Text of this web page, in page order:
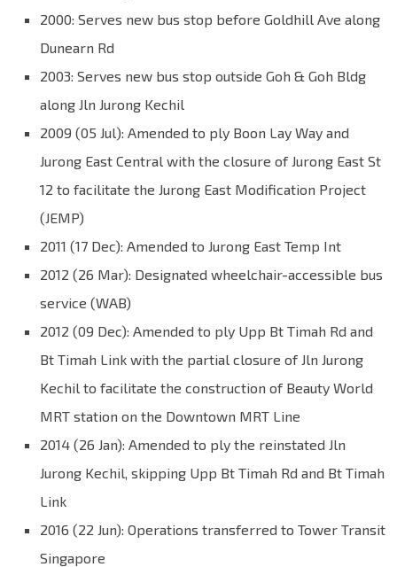
2000: Serves new bus stop before Goldhill Ave along
Dunearn Rd
2003: Serves new bus stop outside Goh & Goh Bldg
along Jln Jurong Kechil
2009 (05 Jul): Amended to ply Boon Lay Way and
Jurong East Central with the closure of Jurong East St
12 to facilitate the Jurong East Modification Project
(JEMP)
2011 (17 Dec): Amended to Jurong East Temp Int
2012 (26 Mar): Designated wheelchair-accessible bus
service (WAB)
2012 (09 Dec): Amended to ply Upp Bt Timah Rd and
Bt Timah Link with the partial closure of Jln Jurong
Kechil to facilitate the construction of Beauty World
MRT station on the Downtown MRT Line
2014 (26 Jan): Amended to ply the reinstated Jln
Jurong Kechil, skipping Upp Bt Timah Rd and Bt Timah
Link
2016 (22 Jun): Operations transferred to Tower Transit
Singapore